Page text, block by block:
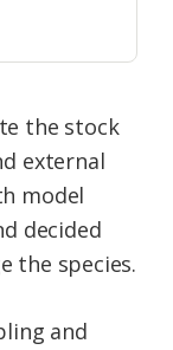
the stock
external
model
decided
the species.
and